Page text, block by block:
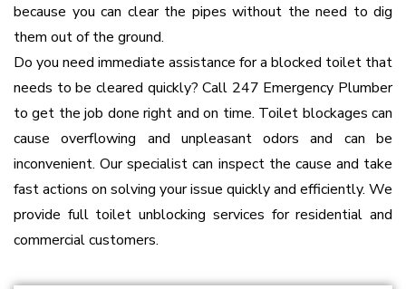
because you can clear the pipes without the need to dig
them out of the ground.
Do you need immediate assistance for a blocked toilet that
needs to be cleared quickly? Call 247 Emergency Plumber
to get the job done right and on time. Toilet blockages can
cause overflowing and unpleasant odors and can be
inconvenient. Our specialist can inspect the cause and take
fast actions on solving your issue quickly and efficiently. We
provide full toilet unblocking services for residential and
commercial customers.